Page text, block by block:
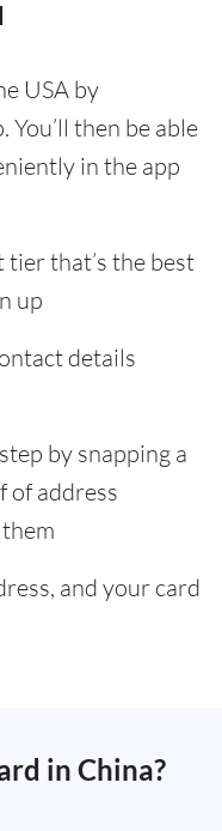
USA by
then be able
in the app
tier that’s the best
up
details
by snapping a
of address
and your card
in China?